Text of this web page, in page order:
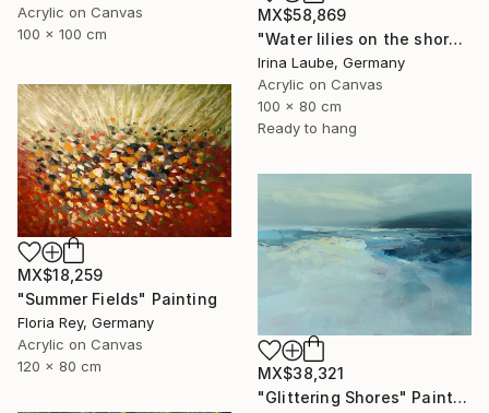
Acrylic on Canvas
100 x 100 cm
MX$58,869
"Water lilies on the shore" Painting
Irina Laube, Germany
Acrylic on Canvas
100 x 80 cm
Ready to hang
MX$18,259
"Summer Fields" Painting
Floria Rey, Germany
Acrylic on Canvas
120 x 80 cm
MX$38,321
"Glittering Shores" Painting